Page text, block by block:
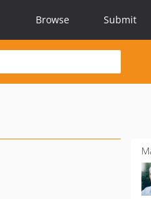
Browse Submit